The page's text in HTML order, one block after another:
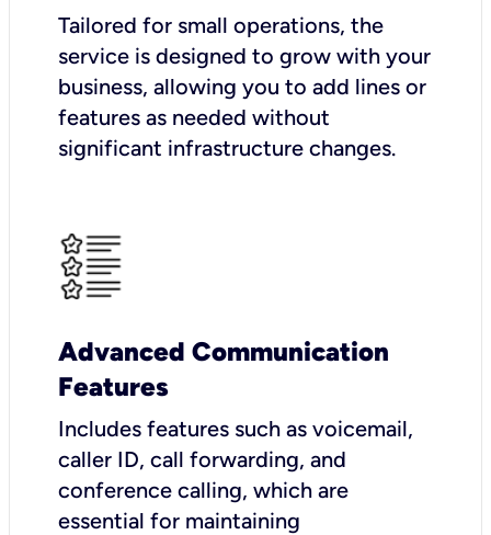
Tailored for small operations, the
service is designed to grow with your
business, allowing you to add lines or
features as needed without
significant infrastructure changes.
Advanced Communication
Features
Includes features such as voicemail,
caller ID, call forwarding, and
conference calling, which are
essential for maintaining